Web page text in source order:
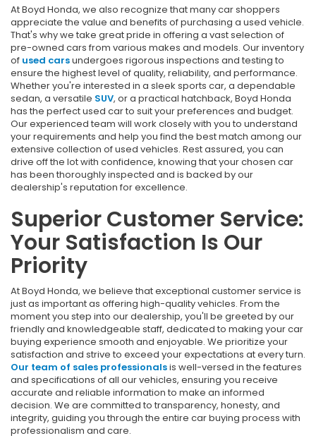
At Boyd Honda, we also recognize that many car shoppers
appreciate the value and benefits of purchasing a used vehicle.
That's why we take great pride in offering a vast selection of
pre-owned cars from various makes and models. Our inventory
of used carsundergoes rigorous inspections and testing to
ensure the highest level of quality, reliability, and performance.
Whether you're interested in a sleek sports car, a dependable
sedan, a versatile SUV, or a practical hatchback, Boyd Honda
has the perfect used car to suit your preferences and budget.
Our experienced team will work closely with you to understand
your requirements and help you find the best match among our
extensive collection of used vehicles. Rest assured, you can
drive off the lot with confidence, knowing that your chosen car
has been thoroughly inspected and is backed by our
dealership's reputation for excellence.
Superior Customer Service:
Your Satisfaction Is Our
Priority
At Boyd Honda, we believe that exceptional customer service is
just as important as offering high-quality vehicles. From the
moment you step into our dealership, you'll be greeted by our
friendly and knowledgeable staff, dedicated to making your car
buying experience smooth and enjoyable. We prioritize your
satisfaction and strive to exceed your expectations at every turn.
Our team of sales professionalsis well-versed in the features
and specifications of all our vehicles, ensuring you receive
accurate and reliable information to make an informed
decision. We are committed to transparency, honesty, and
integrity, guiding you through the entire car buying process with
professionalism and care.